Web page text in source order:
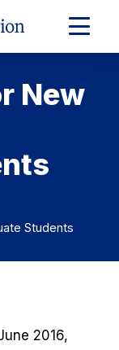
Expand
Main
New
Students
2016,